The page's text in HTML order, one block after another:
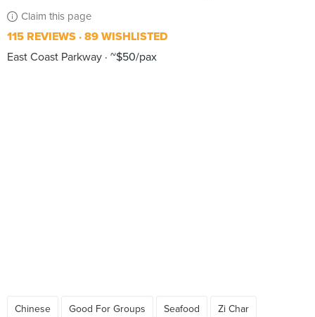
Claim this page
115 REVIEWS 89 WISHLISTED
East Coast Parkway ~$50/pax
Chinese Good For Groups Seafood Zi Char